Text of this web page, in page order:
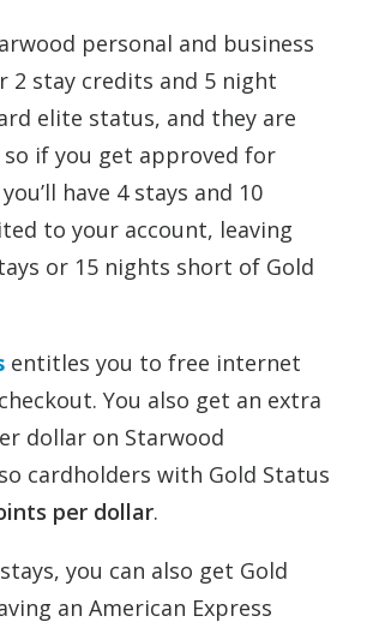
personal and business
2 stay credits and 5 night
elite status, and they are
if you get approved for
have 4 stays and 10
to your account, leaving
or 15 nights short of Gold
entitles you to free internet
You also get an extra
dollar on Starwood
cardholders with Gold Status
per dollar.
you can also get Gold
an American Express